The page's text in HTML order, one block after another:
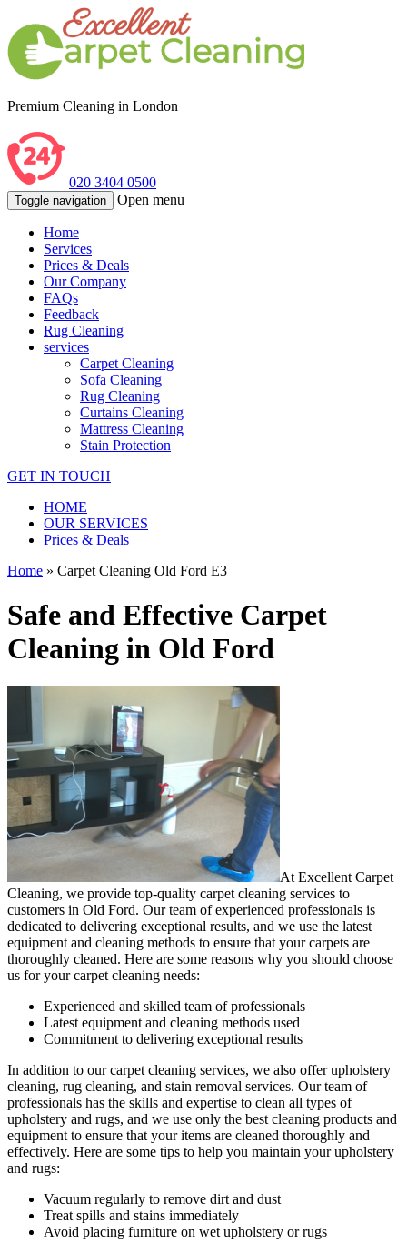
Premium Cleaning in London
020 3404 0500
Toggle navigation Open menu
Home
Services
Prices & Deals
Our Company
FAQs
Feedback
Rug Cleaning
services
Carpet Cleaning
Sofa Cleaning
Rug Cleaning
Curtains Cleaning
Mattress Cleaning
Stain Protection
GET IN TOUCH
HOME
OUR SERVICES
Prices & Deals
Home » Carpet Cleaning Old Ford E3
Safe and Effective Carpet
Cleaning in Old Ford
At Excellent Carpet
Cleaning, we provide top-quality carpet cleaning services to
customers in Old Ford. Our team of experienced professionals is
dedicated to delivering exceptional results, and we use the latest
equipment and cleaning methods to ensure that your carpets are
thoroughly cleaned. Here are some reasons why you should choose
us for your carpet cleaning needs:
Experienced and skilled team of professionals
Latest equipment and cleaning methods used
Commitment to delivering exceptional results
In addition to ourcarpet cleaning services, we also offerupholstery
cleaning, rug cleaning, and stain removal services. Our team of
professionals has the skills and expertise to clean all types of
upholstery and rugs, and we use only the best cleaning products and
equipment to ensure that your items are cleaned thoroughly and
effectively. Here are some tips to help you maintain your upholstery
and rugs:
Vacuum regularly to remove dirt and dust
Treat spills and stains immediately
Avoid placing furniture on wet upholstery or rugs